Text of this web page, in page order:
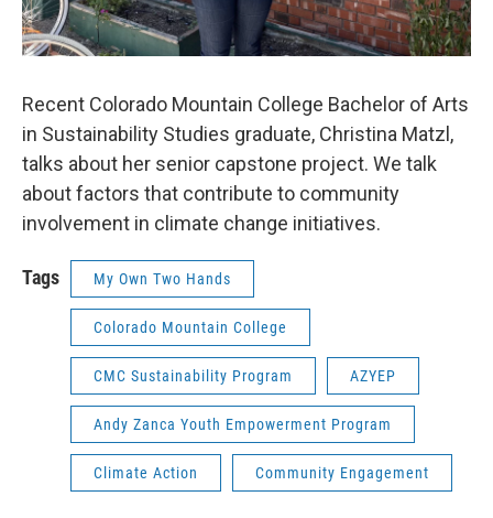
Recent Colorado Mountain College Bachelor of Arts
in Sustainability Studies graduate, Christina Matzl,
talks about her senior capstone project. We talk
about factors that contribute to community
involvement in climate change initiatives.
Tags My Own Two Hands
Colorado Mountain College
CMC Sustainability Program AZYEP
Andy Zanca Youth Empowerment Program
Climate Action Community Engagement